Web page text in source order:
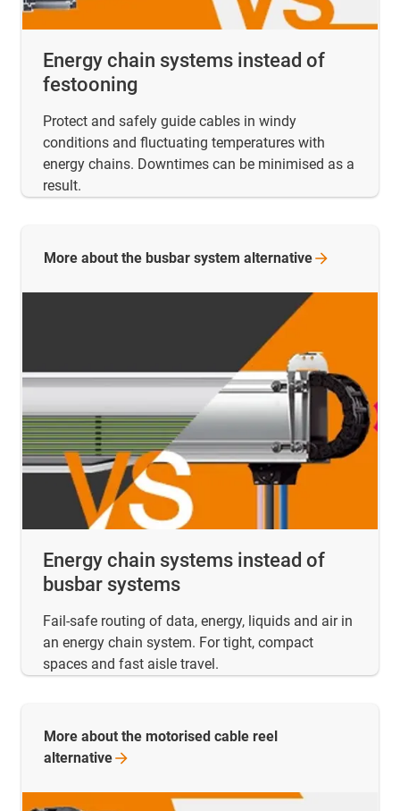
Energy chain systems instead of
festooning
Protect and safely guide cables in windy
conditions and fluctuating temperatures with
energy chains. Downtimes can be minimised as a
result.
Energy chain systems instead of
busbar systems
Fail-safe routing of data, energy, liquids and air in
an energy chain system. For tight, compact
spaces and fast aisle travel.
More about the busbar system alternative
More about the motorised cable reel
alternative